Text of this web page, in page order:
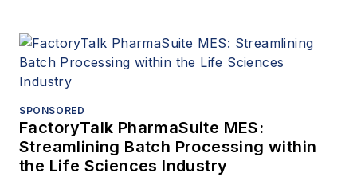
SPONSORED
FactoryTalk PharmaSuite MES:
Streamlining Batch Processing within
the Life Sciences Industry